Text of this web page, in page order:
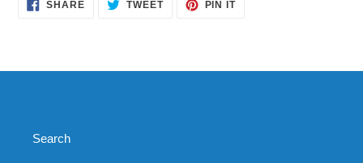
SHARESHARE TWEETTWEET
PIN ITPIN
Search